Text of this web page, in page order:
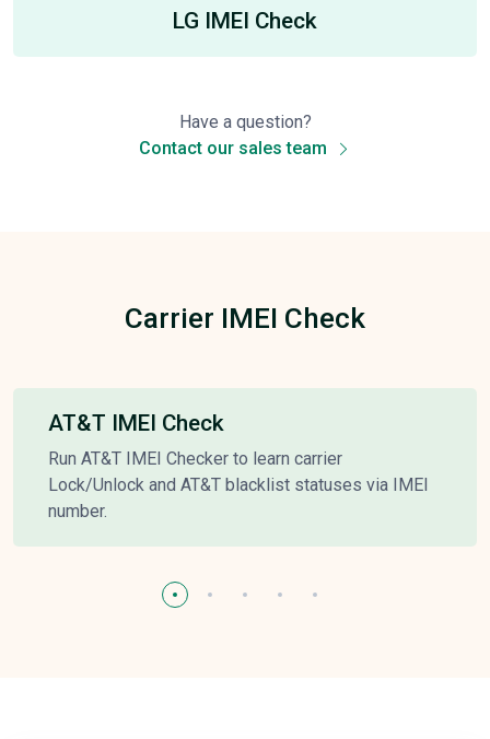
LG IMEI Check
Have a question?
Contact our sales team
Carrier IMEI Check
AT&T IMEI Check
Run AT&T IMEI Checker to learn carrier
Lock/Unlock and AT&T blacklist statuses via IMEI
number.